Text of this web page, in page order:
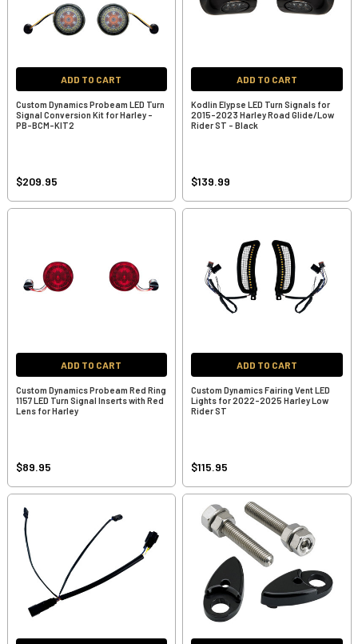
ADD TO CART
Custom Dynamics Probeam LED Turn
Signal Conversion Kit for Harley -
PB-BCM-KIT2
$209.95
ADD TO CART
Kodlin Elypse LED Turn Signals for
2015-2023 Harley Road Glide/Low
Rider ST - Black
$139.99
ADD TO CART
Custom Dynamics Probeam Red Ring
1157 LED Turn Signal Inserts with Red
Lens for Harley
$89.95
ADD TO CART
Custom Dynamics Fairing Vent LED
Lights for 2022-2025 Harley Low
Rider ST
$115.95